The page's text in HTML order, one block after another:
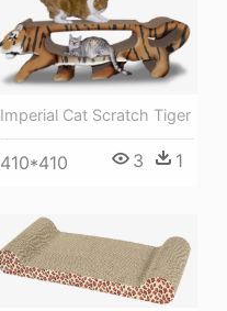
Imperial Cat Scratch Tiger
410*410 3 1